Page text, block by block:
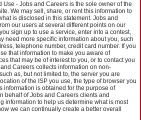
Use - Jobs and Careers is the sole owner of the
We may sell, share, or rent this information to
is disclosed in this statement. Jobs and
our users at several different points on our
sign up to use a service, enter into a contest,
need more specific information about you, such
telephone number, credit card number. If you
that information to make you aware of
that may be of interest to you, or to contact you
Careers collects information on non-
as, but not limited to, the server you are
of the ISP you use, the type of browser you
information is obtained for the purpose of
behalf of Jobs and Careers clients and
information to help us determine what is most
we can continually create a better overall